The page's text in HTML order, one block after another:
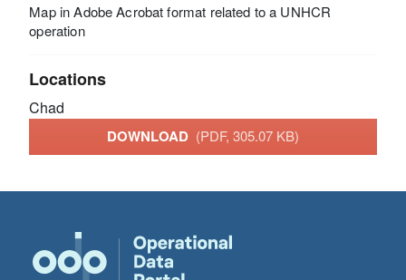
Map in Adobe Acrobat format related to a UNHCR
operation
Locations
Chad
DOWNLOAD (PDF, 305.07 KB)